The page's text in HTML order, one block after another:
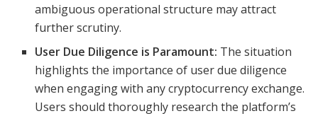
ambiguous operational structure may attract
further scrutiny.
User Due Diligence is Paramount: The situation
highlights the importance of user due diligence
when engaging with any cryptocurrency exchange.
Users should thoroughly research the platform’s